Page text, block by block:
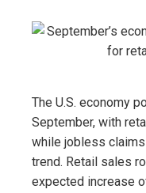
The U.S. economy
September, with
while jobless
trend. Retail sales
expected increase